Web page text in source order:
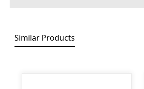
Similar Products